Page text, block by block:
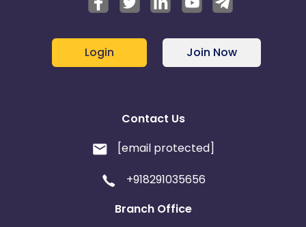
Login Join Now
Contact Us
[email protected]
+918291035656
Branch Office